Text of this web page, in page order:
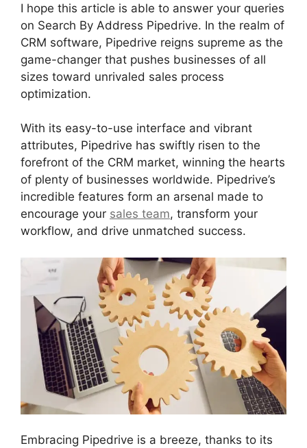
I hope this article is able to answer your queries
on Search By Address Pipedrive. In the realm of
CRM software, Pipedrive reigns supreme as the
game-changer that pushes businesses of all
sizes toward unrivaled sales process
optimization.
With its easy-to-use interface and vibrant
attributes, Pipedrive has swiftly risen to the
forefront of the CRM market, winning the hearts
of plenty of businesses worldwide. Pipedrive’s
incredible features form an arsenal made to
encourage your sales team, transform your
workflow, and drive unmatched success.
Embracing Pipedrive is a breeze, thanks to its